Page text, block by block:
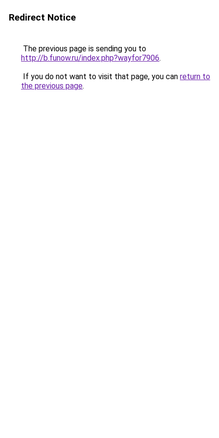
Redirect Notice
The previous page is sending you to
http://b.funow.ru/index.php?wayfor7906.
If you do not want to visit that page, you can return to
the previous page.